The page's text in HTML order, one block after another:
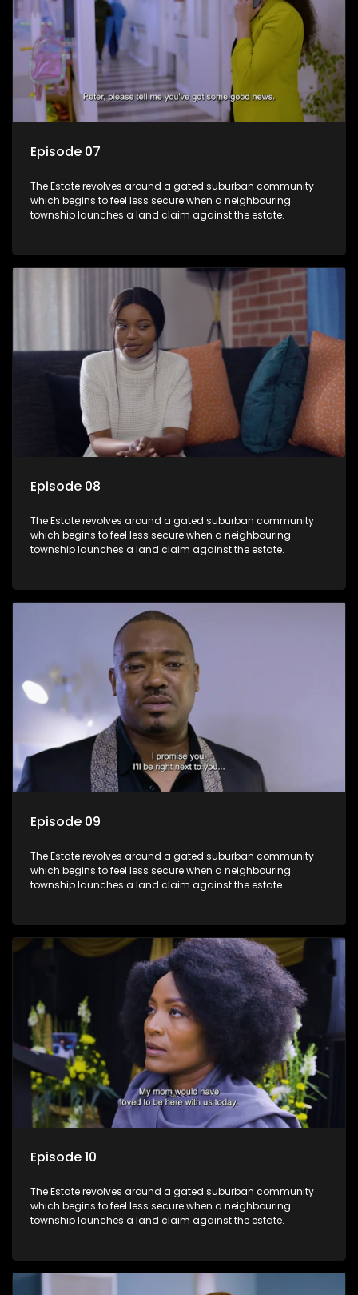
Episode 07
The Estate revolves around a gated suburban community
which begins to feel less secure when a neighbouring
township launches a land claim against the estate.
Episode 08
The Estate revolves around a gated suburban community
which begins to feel less secure when a neighbouring
township launches a land claim against the estate.
Episode 09
The Estate revolves around a gated suburban community
which begins to feel less secure when a neighbouring
township launches a land claim against the estate.
Episode 10
The Estate revolves around a gated suburban community
which begins to feel less secure when a neighbouring
township launches a land claim against the estate.